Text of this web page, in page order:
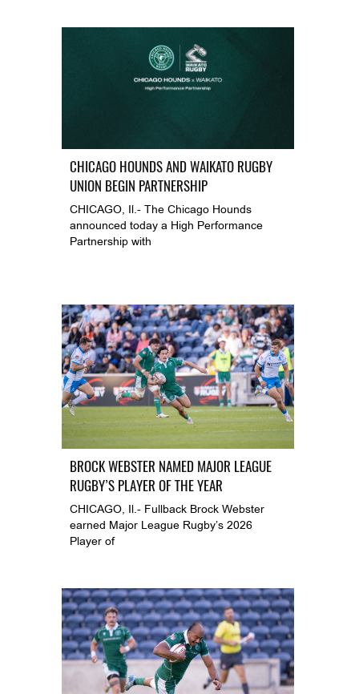
CHICAGO HOUNDS AND WAIKATO RUGBY
UNION BEGIN PARTNERSHIP
CHICAGO, Il.- The Chicago Hounds
announced today a High Performance
Partnership with
BROCK WEBSTER NAMED MAJOR LEAGUE
RUGBY’S PLAYER OF THE YEAR
CHICAGO, Il.- Fullback Brock Webster
earned Major League Rugby’s 2026
Player of